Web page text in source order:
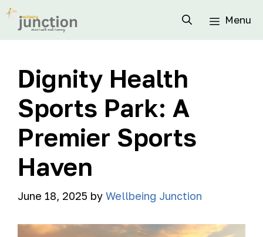
Menu
Dignity Health
Sports Park: A
Premier Sports
Haven
June 18, 2025 by Wellbeing Junction